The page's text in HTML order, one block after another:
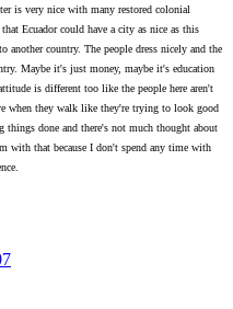
is very nice with many restored colonial
Ecuador could have a city as nice as this
country. The people dress nicely and the
Maybe it's just money, maybe it's education
is different too like the people here aren't
when they walk like they're trying to look good
things done and there's not much thought about
with that because I don't spend any time with